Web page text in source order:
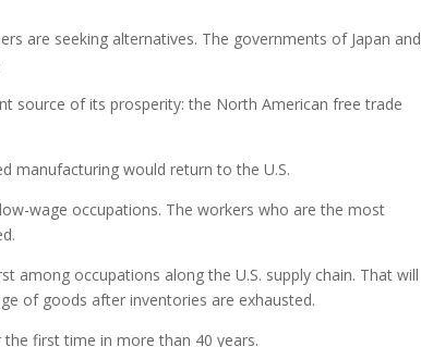
are seeking alternatives. The governments of Japan and
source of its prosperity: the North American free trade
manufacturing would return to the U.S.
wage occupations. The workers who are the most
among occupations along the U.S. supply chain. That will
of goods after inventories are exhausted.
first time in more than 40 years.